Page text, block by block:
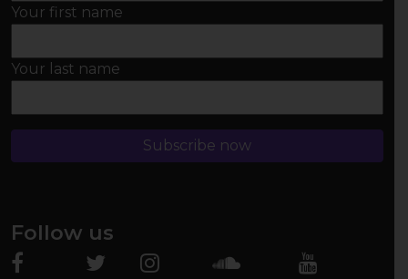
Your first name
Your last name
Follow us